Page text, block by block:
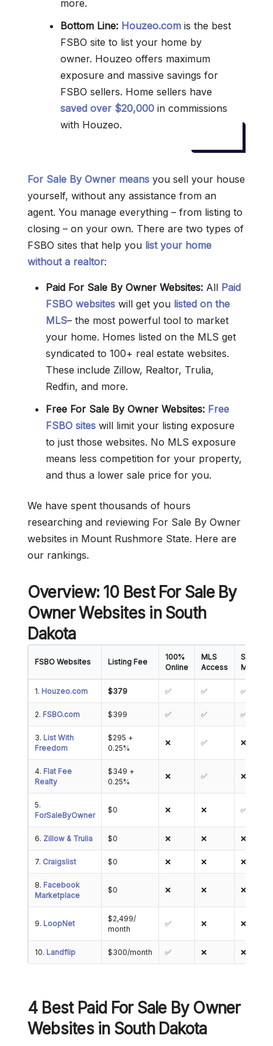
more.
Bottom Line: Houzeo.com is the best
FSBO site to list your home by
owner. Houzeo offers maximum
exposure and massive savings for
FSBO sellers. Home sellers have
saved over $20,000 in commissions
with Houzeo.
For Sale By Owner means you sell your house
yourself, without any assistance from an
agent. You manage everything – from listing to
closing – on your own. There are two types of
FSBO sites that help you list your home
without a realtor:
Paid For Sale By Owner Websites: All Paid
FSBO websites will get you listed on the
MLS– the most powerful tool to market
your home. Homes listed on the MLS get
syndicated to 100+ real estate websites.
These include Zillow, Realtor, Trulia,
Redfin, and more.
Free For Sale By Owner Websites: Free
FSBO sites will limit your listing exposure
to just those websites. No MLS exposure
means less competition for your property,
and thus a lower sale price for you.
We have spent thousands of hours
researching and reviewing For Sale By Owner
websites in Mount Rushmore State. Here are
our rankings.
Overview: 10 Best For Sale By
Owner Websites in South
Dakota
FSBO Websites Listing Fee
100%
Online
MLS
Access
Showing
1. Houzeo.com $379 ✅ ✅ ✅
2. FSBO.com $399 ✅ ✅ ✅
3. List With
Freedom
$295 +
0.25%
❌ ✅ ❌
4. Flat Fee
Realty
$349 +
0.25%
❌ ✅ ❌
5.
ForSaleByOwner
$0 ❌ ❌ ✅
6. Zillow & Trulia $0 ❌ ❌ ❌
7. Craigslist $0 ❌ ❌ ❌
8. Facebook
Marketplace
$0 ❌ ❌ ❌
9. LoopNet
$2,499/
month
✅ ❌ ❌
10. Landflip $300/month ✅ ❌ ❌
4 Best Paid For Sale By Owner
Websites in South Dakota